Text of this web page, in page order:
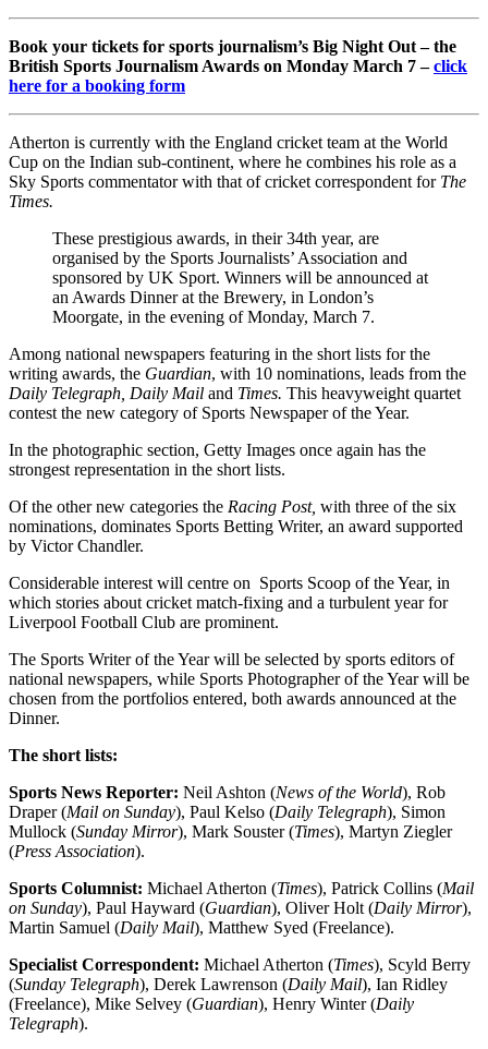
Book your tickets for sports journalism’s Big Night Out – the
British Sports Journalism Awards on Monday March 7 –click
here for a booking form
Atherton is currently with the England cricket team at the World
Cup on the Indian sub-continent, where he combines his role as a
Sky Sports commentator with that of cricket correspondent for The
Times.
These prestigious awards, in their 34th year, are
organised by the Sports Journalists’ Association and
sponsored by UK Sport. Winners will be announced at
an Awards Dinner at the Brewery, in London’s
Moorgate, in the evening of Monday, March 7.
Among national newspapers featuring in the short lists for the
writing awards, the Guardian, with 10 nominations, leads from the
Daily Telegraph, Daily Mail and Times. This heavyweight quartet
contest the new category of Sports Newspaper of the Year.
In the photographic section, Getty Images once again has the
strongest representation in the short lists.
Of the other new categories the Racing Post, with three of the six
nominations, dominates Sports Betting Writer, an award supported
by Victor Chandler.
Considerable interest will centre on Sports Scoop of the Year, in
which stories about cricket match-fixing and a turbulent year for
Liverpool Football Club are prominent.
The Sports Writer of the Year will be selected by sports editors of
national newspapers, while Sports Photographer of the Year will be
chosen from the portfolios entered, both awards announced at the
Dinner.
The short lists:
Sports News Reporter: Neil Ashton (News of the World), Rob
Draper (Mail on Sunday), Paul Kelso (Daily Telegraph), Simon
Mullock (Sunday Mirror), Mark Souster (Times), Martyn Ziegler
(Press Association).
Sports Columnist: Michael Atherton (Times), Patrick Collins (Mail
on Sunday), Paul Hayward (Guardian), Oliver Holt (Daily Mirror),
Martin Samuel (Daily Mail), Matthew Syed (Freelance).
Specialist Correspondent: Michael Atherton (Times), Scyld Berry
(Sunday Telegraph), Derek Lawrenson (Daily Mail), Ian Ridley
(Freelance), Mike Selvey (Guardian), Henry Winter (Daily
Telegraph).